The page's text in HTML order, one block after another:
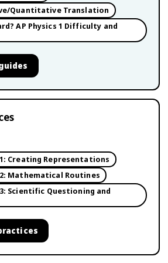
Quantitative Translation
AP Physics 1 Difficulty and
Creating Representations
Mathematical Routines
Scientific Questioning and